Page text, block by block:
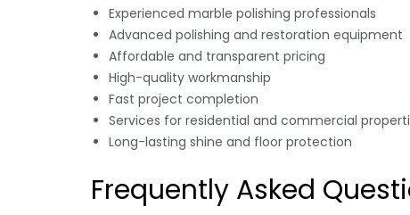
Experienced marble polishing professionals
Advanced polishing and restoration equipment
Affordable and transparent pricing
High-quality workmanship
Fast project completion
Services for residential and commercial
Long-lasting shine and floor protection
Frequently Asked